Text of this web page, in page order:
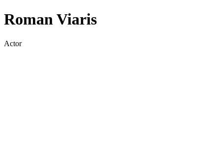
Roman Viaris
Actor